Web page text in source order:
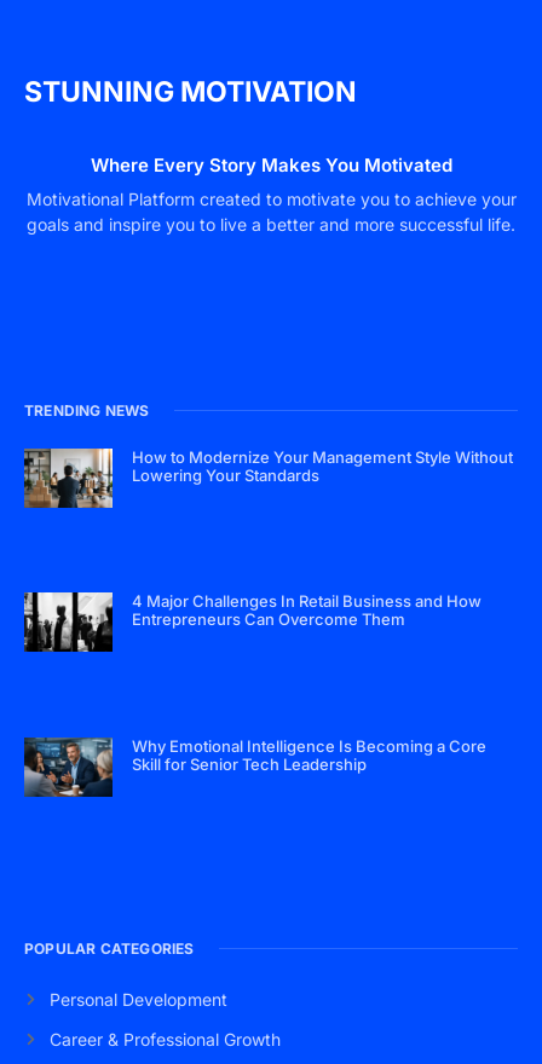
STUNNING MOTIVATION
Where Every Story Makes You Motivated
Motivational Platform created to motivate you to achieve your
goals and inspire you to live a better and more successful life.
TRENDING NEWS
How to Modernize Your Management Style Without
Lowering Your Standards
4 Major Challenges In Retail Business and How
Entrepreneurs Can Overcome Them
Why Emotional Intelligence Is Becoming a Core
Skill for Senior Tech Leadership
POPULAR CATEGORIES
Personal Development
Career & Professional Growth